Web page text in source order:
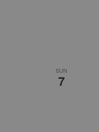
SUN
7